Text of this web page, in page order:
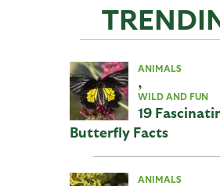
ANIMALS
,
WILD AND FUN
19
Butterfly Facts
ANIMALS